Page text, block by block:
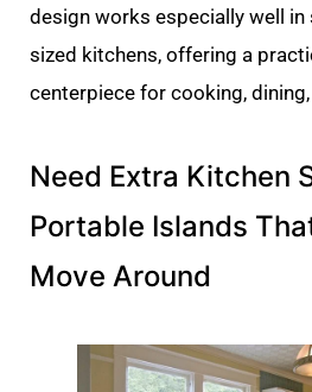
design works especially well
sized kitchens, offering a
centerpiece for cooking,
Need Extra Kitchen
Portable Islands
Move Around